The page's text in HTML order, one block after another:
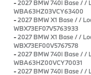
-2027 BMW 740i Base / /
WBA63HZ03VCY63400
-2027 BMW X1 Base / /
WBX73EF07V5763933
-2027 BMW X1 Base / /
WBX73EF00V5767578
-2027 BMW 740i Base / /
WBA63HZ00VCY70031
-2027 BMW 740i Base / /